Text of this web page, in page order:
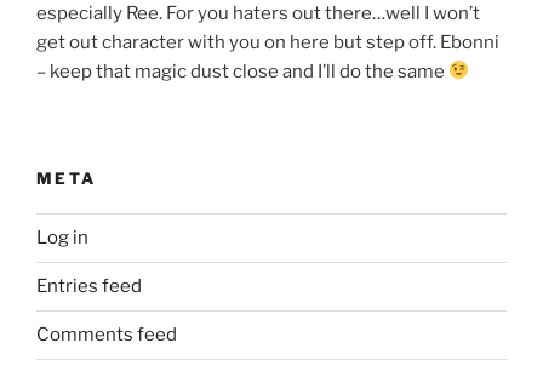
especially Ree. For you haters out there…well I won’t
get out character with you on here but step off. Ebonni
– keep that magic dust close and I’ll do the same
META
Log in
Entries feed
Comments feed